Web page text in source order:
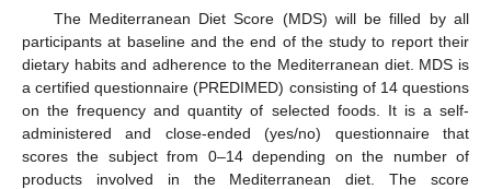
The Mediterranean Diet Score (MDS) will be filled by all
participants at baseline and the end of the study to report their
dietary habits and adherence to the Mediterranean diet. MDS is
a certified questionnaire (PREDIMED) consisting of 14 questions
on the frequency and quantity of selected foods. It is a self-
administered and close-ended (yes/no) questionnaire that
scores the subject from 0–14 depending on the number of
products involved in the Mediterranean diet. The score